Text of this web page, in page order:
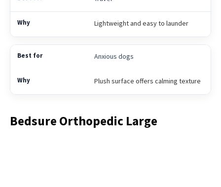
Lightweight and easy to launder
Anxious dogs
Plush surface offers calming texture
Bedsure Orthopedic Large